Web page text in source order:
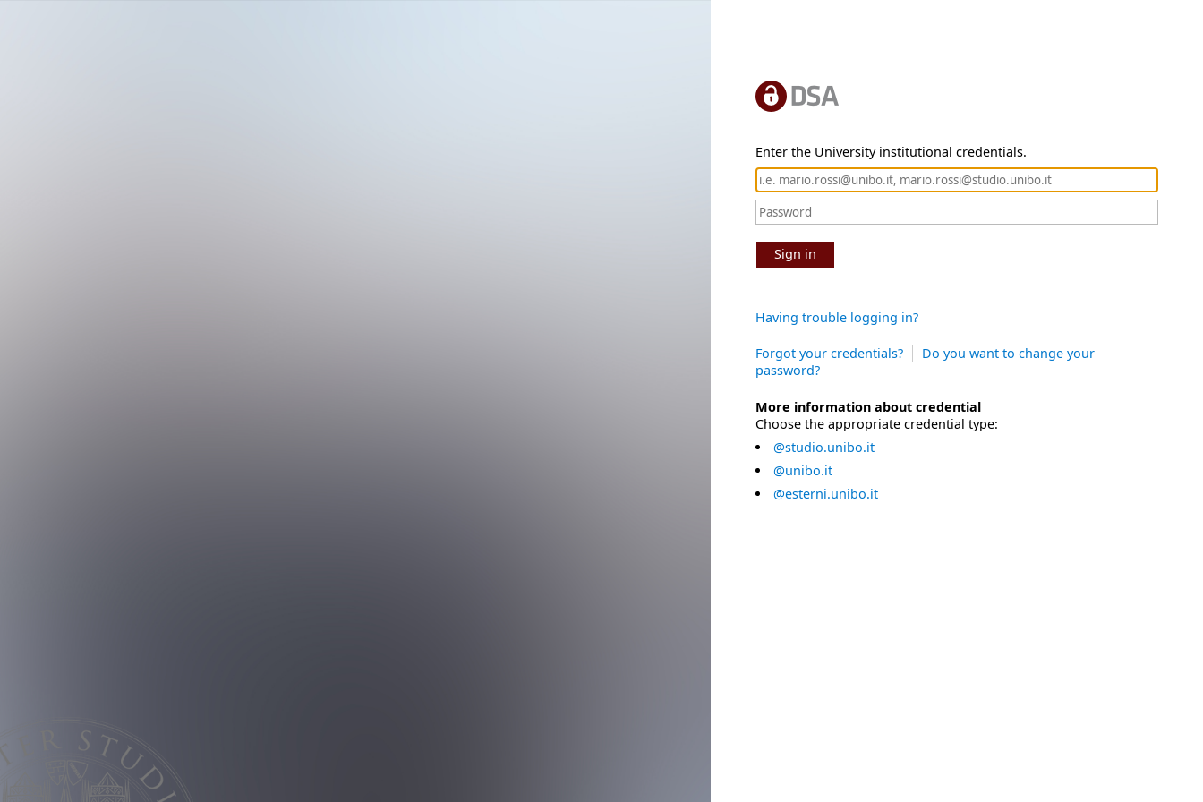
Enter the University institutional credentials.
Sign in
Having trouble logging in?
Forgot your credentials?
Do you want to change your
password?
More information about credential
Choose the appropriate credential type:
@studio.unibo.it
@unibo.it
@esterni.unibo.it